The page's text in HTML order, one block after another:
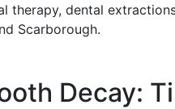
therapy, dental
Scarborough.
Decay: